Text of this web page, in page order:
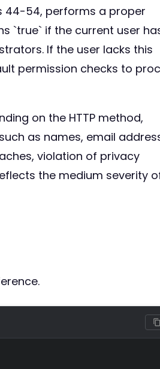
44-54, performs a proper
`true` if the current user
If the user lacks this
permission checks to
on the HTTP method,
as names, email
violation of privacy
the medium severity